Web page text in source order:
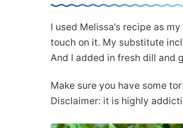
I used Melissa’s recipe as
touch on it. My substitute
And I added in fresh dill and
Make sure you have some
Disclaimer: it is highly